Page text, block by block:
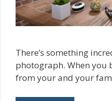
There’s something
photograph. When you
from your and your